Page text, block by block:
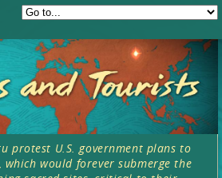
protest U.S. government plans to
which would forever submerge the